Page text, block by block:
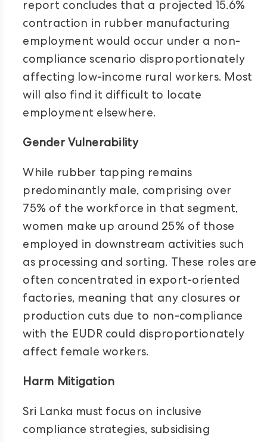
report concludes that a projected 15.6%
contraction in rubber manufacturing
employment would occur under a non-
compliance scenario disproportionately
affecting low-income rural workers. Most
will also find it difficult to locate
employment elsewhere.
Gender Vulnerability
While rubber tapping remains
predominantly male, comprising over
75% of the workforce in that segment,
women make up around 25% of those
employed in downstream activities such
as processing and sorting. These roles are
often concentrated in export-oriented
factories, meaning that any closures or
production cuts due to non-compliance
with the EUDR could disproportionately
affect female workers.
Harm Mitigation
Sri Lanka must focus on inclusive
compliance strategies, subsidising